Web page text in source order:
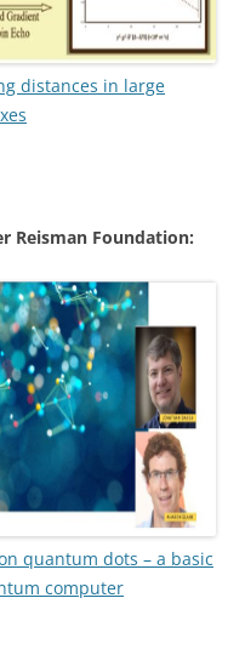
distances in large
Reisman Foundation:
quantum dots – a basic
computer